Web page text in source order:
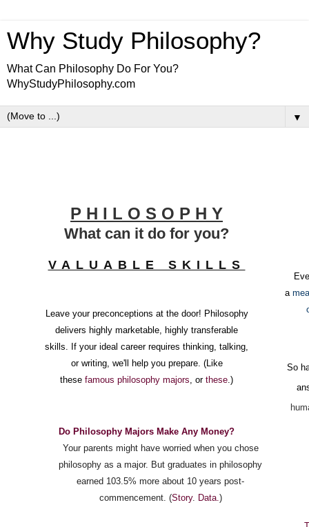
Why Study Philosophy?
What Can Philosophy Do For You?
WhyStudyPhilosophy.com
▼
P H I L O S O P H Y
What can it do for you?
VALUABLE SKILLS
Leave your preconceptions at the door! Philosophy
delivers highly marketable, highly transferable
skills. If your ideal career requires thinking, talking,
or writing, we'll help you prepare. (Like
these famous philosophy majors , or these .)
Do Philosophy Majors Make Any Money?
Your parents might have worried when you chose
philosophy as a major. But graduates in philosophy
earned 103.5% more about 10 years post-
commencement. (Story. Data.)
a
So